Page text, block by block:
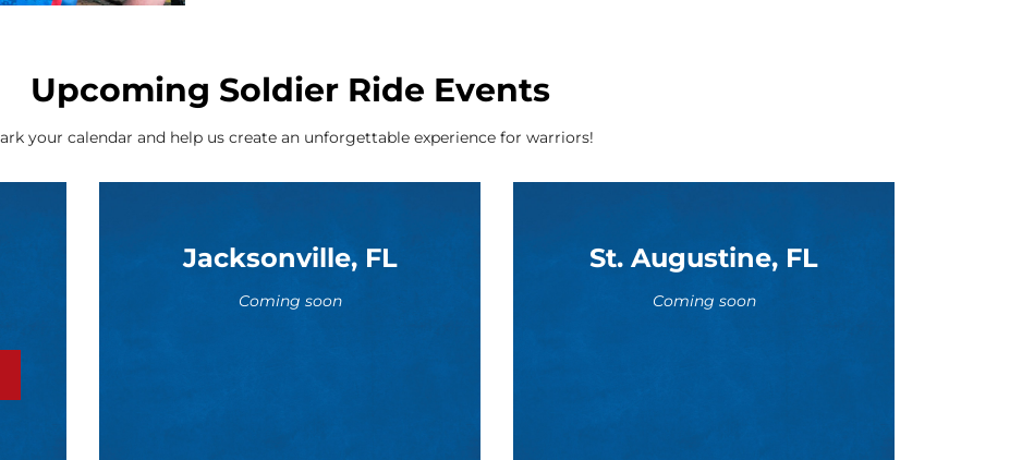
Upcoming Soldier Ride Events
your calendar and help us create an unforgettable experience for warriors!
Jacksonville, FL
Coming soon
St. Augustine, FL
Coming soon